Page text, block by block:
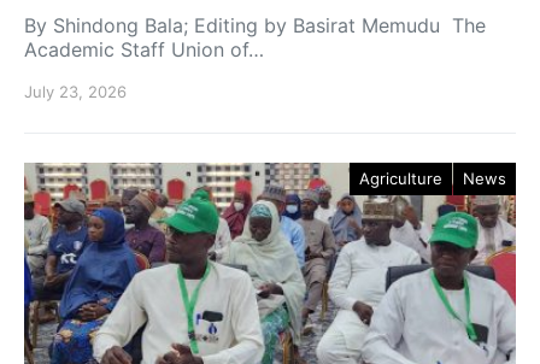
By Shindong Bala; Editing by Basirat Memudu The
Academic Staff Union of…
July 23, 2026
Agriculture News